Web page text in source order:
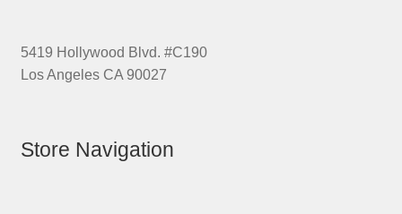
5419 Hollywood Blvd. #C190
Los Angeles CA 90027
Store Navigation